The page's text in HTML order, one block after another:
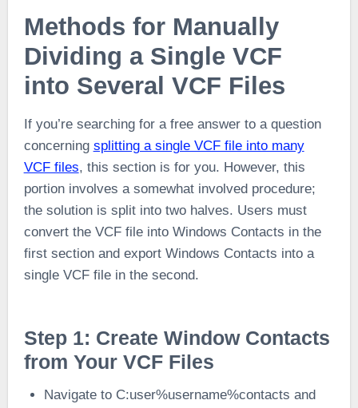
Methods for Manually
Dividing a Single VCF
into Several VCF Files
If you’re searching for a free answer to a question
concerning splitting a single VCF file into many
VCF files, this section is for you. However, this
portion involves a somewhat involved procedure;
the solution is split into two halves. Users must
convert the VCF file into Windows Contacts in the
first section and export Windows Contacts into a
single VCF file in the second.
Step 1: Create Window Contacts
from Your VCF Files
Navigate to C:user%username%contacts and